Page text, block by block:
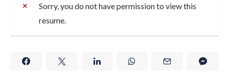
Sorry, you do not have permission to view this
resume.